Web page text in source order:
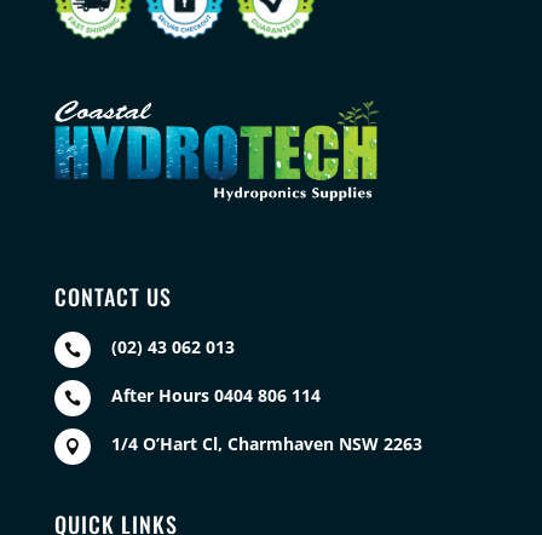
CONTACT US
 (02) 43 062 013
 After Hours 0404 806 114
 1/4 O’Hart Cl, Charmhaven NSW 2263
QUICK LINKS